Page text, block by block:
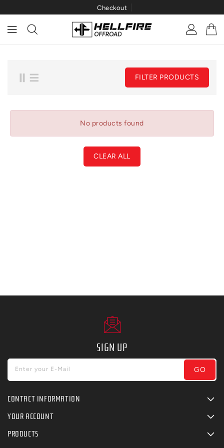
Checkout
FILTER PRODUCTS
No products found
CLEAR ALL
SIGN UP
Enter your E-Mail GO
CONTACT INFORMATION
YOUR ACCOUNT
PRODUCTS